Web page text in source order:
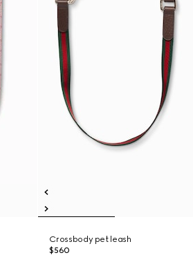
Crossbody pet leash
$560